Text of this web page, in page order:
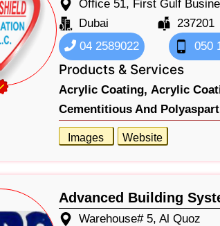
Office 51, First Gulf
Dubai
237201
04 2589022
050
Products & Services
Acrylic Coating, Acrylic
Cementitious And
Images Website
Advanced Building
Warehouse# 5, Al Quoz